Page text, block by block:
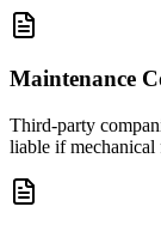
Maintenance
Third-party
liable if mechanical